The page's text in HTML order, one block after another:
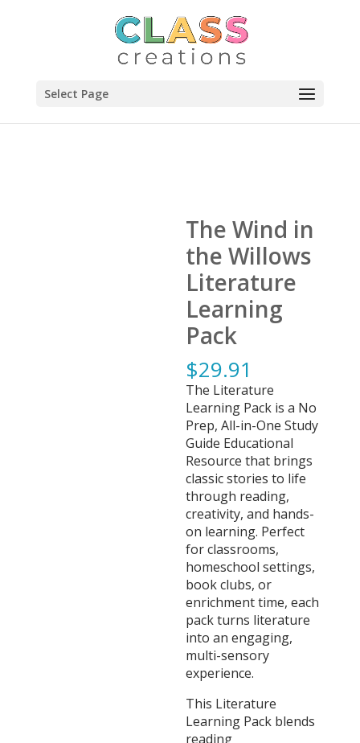
Select Page
The Wind in
the Willows
Literature
Learning
Pack
$29.91
The Literature
Learning Pack is a No
Prep, All-in-One Study
Guide Educational
Resource that brings
classic stories to life
through reading,
creativity, and hands-
on learning. Perfect
for classrooms,
homeschool settings,
book clubs, or
enrichment time, each
pack turns literature
into an engaging,
multi-sensory
experience.
This Literature
Learning Pack blends
reading